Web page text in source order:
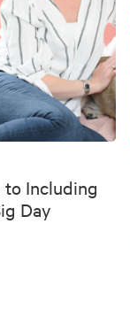
Including
Day